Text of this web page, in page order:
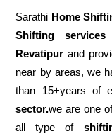
Sarathi Home
Shifting
Revatipur and
near by areas, we
than 15+years of
sector.we are one
all type of